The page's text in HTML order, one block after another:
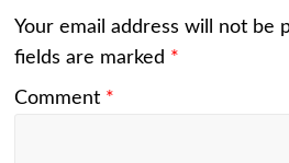
Your email address will not be
fields are marked *
Comment *